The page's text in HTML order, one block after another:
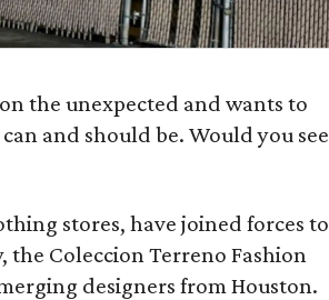
the unexpected and wants to
and should be. Would you see
stores, have joined forces to
the Coleccion Terreno Fashion
designers from Houston.